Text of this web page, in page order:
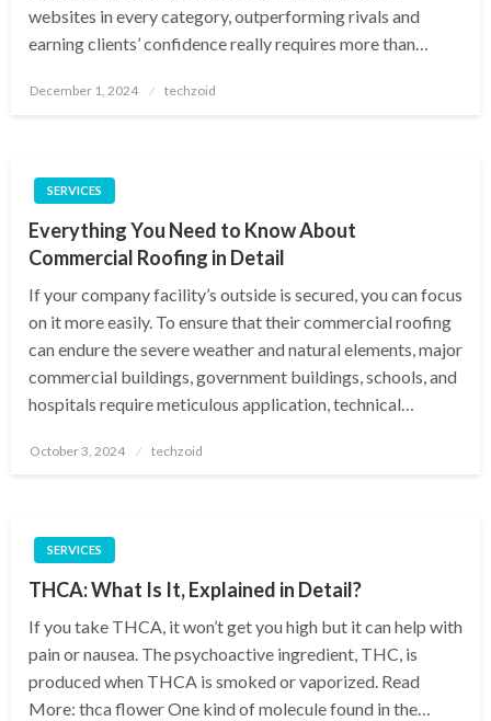
websites in every category, outperforming rivals and
earning clients’ confidence really requires more than…
Posted
December 1, 2024 techzoid
SERVICES
Everything You Need to Know About
Commercial Roofing in Detail
If your company facility’s outside is secured, you can focus
on it more easily. To ensure that their commercial roofing
can endure the severe weather and natural elements, major
commercial buildings, government buildings, schools, and
hospitals require meticulous application, technical…
Posted
October 3, 2024 techzoid
SERVICES
THCA: What Is It, Explained in Detail?
If you take THCA, it won’t get you high but it can help with
pain or nausea. The psychoactive ingredient, THC, is
produced when THCA is smoked or vaporized. Read
More: thca flower One kind of molecule found in the…